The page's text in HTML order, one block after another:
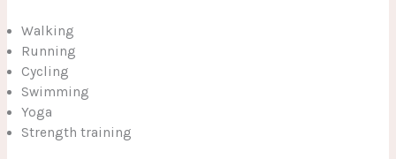
Walking
Running
Cycling
Swimming
Yoga
Strength training